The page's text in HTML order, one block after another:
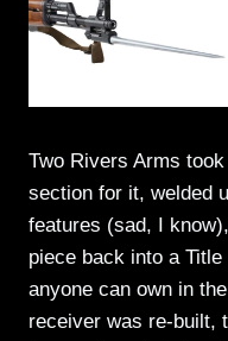
Two Rivers Arms
section for it, welded
features (sad, I
piece back into a
anyone can own in
receiver was re-built,